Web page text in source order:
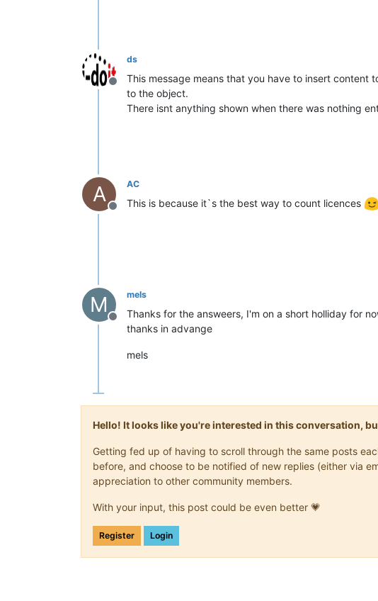
Offline
ds
This message means that you have to insert
to the object.
There isnt anything shown when there was nothing
A
Offline
AC
This is because it`s the best way to count licences
M
Offline
mels
Thanks for the answeers, I'm on a short holliday for
thanks in advange
mels
Hello! It looks like you're interested in this conversation,
Getting fed up of having to scroll through the same posts
before, and choose to be notified of new replies (either via
appreciation to other community members.
With your input, this post could be even better 💗
Register Login